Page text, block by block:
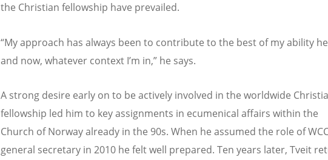
the Christian fellowship have prevailed.
“My approach has always been to contribute to the best of my ability
and now, whatever context I’m in,” he says.
A strong desire early on to be actively involved in the worldwide
fellowship led him to key assignments in ecumenical affairs within the
Church of Norway already in the 90s. When he assumed the role of
general secretary in 2010 he felt well prepared. Ten years later, Tveit